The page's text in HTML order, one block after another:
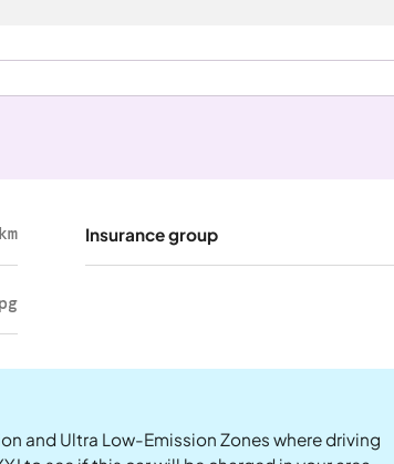
Insurance group
and Ultra Low-Emission Zones where driving